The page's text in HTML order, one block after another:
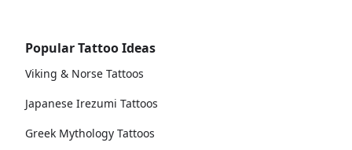
Popular Tattoo Ideas
Viking & Norse Tattoos
Japanese Irezumi Tattoos
Greek Mythology Tattoos